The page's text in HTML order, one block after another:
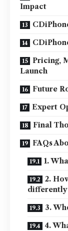
Impact
Pricing,
Launch
Future
Expert
Final
FAQs
1.
2.
differently
3.
4.